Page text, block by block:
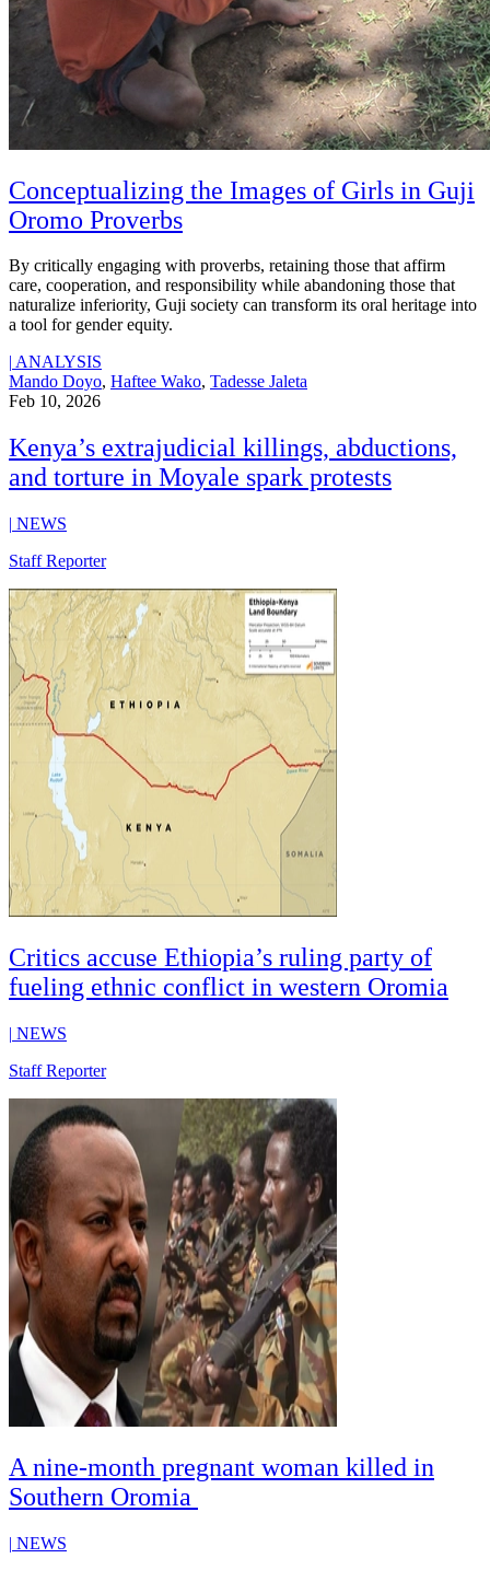
Conceptualizing the Images of Girls in Guji
Oromo Proverbs
By critically engaging with proverbs, retaining those that affirm
care, cooperation, and responsibility while abandoning those that
naturalize inferiority, Guji society can transform its oral heritage into
a tool for gender equity.
| ANALYSIS
Mando Doyo, Haftee Wako, Tadesse Jaleta
Feb 10, 2026
Kenya’s extrajudicial killings, abductions,
and torture in Moyale spark protests
| NEWS
Staff Reporter
Critics accuse Ethiopia’s ruling party of
fueling ethnic conflict in western Oromia
| NEWS
Staff Reporter
A nine-month pregnant woman killed in
Southern Oromia
| NEWS